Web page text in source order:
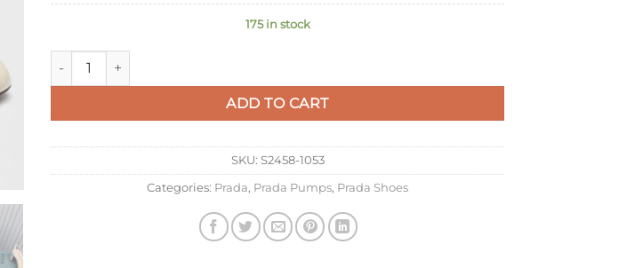
175 in stock
Prada Slingbacks Pumps 65mm In White Patent Leather quantity
ADD TO CART
SKU: S2458-1053
Categories: Prada, Prada Pumps, Prada Shoes